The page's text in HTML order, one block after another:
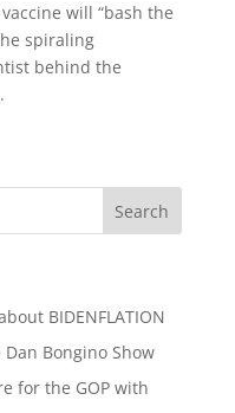
will “bash the
spiraling
behind the
BIDENFLATION
Bongino Show
for the GOP with